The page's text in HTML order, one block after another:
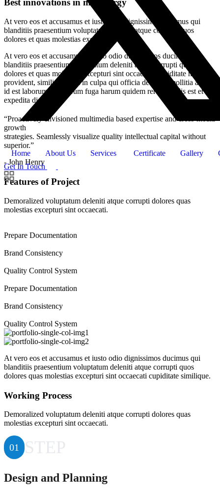
Home About Us Services Certificate Gallery
Get In Touch
Best innovations in metallurgy
At vero eos et accusamus et iusto odio dignissimos ducimus qui
blanditiis praesentium voluptatum deleniti atque corrupti quos
dolores et quas molestias excepturi.
At vero eos et accusamus et iusto odio dignissimos ducimus qui
blanditiis praesentium voluptatum deleniti atque corrupti quos
dolores et quas molestias excepturi sint occaecati cupiditate non
provident, similique sunt in culpa qui officia deserunt mollitia animi,
id est laborum et dolorum fuga harum quidem rerum facilis est et
expedita distinctio.
“Proactively envisioned multimedia based expertise and cross-media
growth
strategies. Seamlessly visualize quality intellectual capital without
superior.”
- John Henry
Features of Project
Demoralized voluptatum deleniti atque corrupti dolores quas
molestias excepturi sint occaecati.
Prepare Documentation
Brand Consistency
Quality Control System
Prepare Documentation
Brand Consistency
Quality Control System
At vero eos et accusamus et iusto odio dignissimos ducimus qui
blanditiis praesentium voluptatum deleniti atque corrupti quos
dolores quas molestias excepturi sint occaecati cupiditate similique.
Working Process
Demoralized voluptatum deleniti atque corrupti dolores quas
molestias excepturi sint occaecati.
01 STEP
Design and Planning